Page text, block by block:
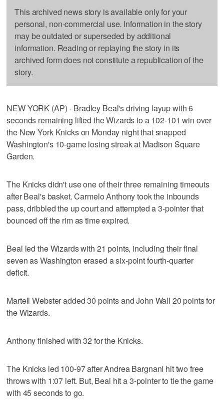
This archived news story is available only for your
personal, non-commercial use. Information in the story
may be outdated or superseded by additional
information. Reading or replaying the story in its
archived form does not constitute a republication of the
story.
NEW YORK (AP) - Bradley Beal's driving layup with 6
seconds remaining lifted the Wizards to a 102-101 win over
the New York Knicks on Monday night that snapped
Washington's 10-game losing streak at Madison Square
Garden.
The Knicks didn't use one of their three remaining timeouts
after Beal's basket. Carmelo Anthony took the inbounds
pass, dribbled the up court and attempted a 3-pointer that
bounced off the rim as time expired.
Beal led the Wizards with 21 points, including their final
seven as Washington erased a six-point fourth-quarter
deficit.
Martell Webster added 30 points and John Wall 20 points for
the Wizards.
Anthony finished with 32 for the Knicks.
The Knicks led 100-97 after Andrea Bargnani hit two free
throws with 1:07 left. But, Beal hit a 3-pointer to tie the game
with 45 seconds to go.